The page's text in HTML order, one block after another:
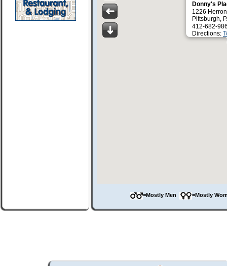
Donny's
1226
Pittsburgh,
412-682-
Directions:
=Mostly Men =Mostly